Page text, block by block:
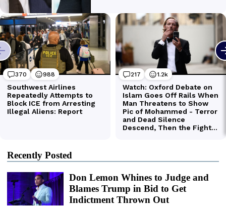
Recently Posted
Don Lemon Whines to Judge and
Blames Trump in Bid to Get
Indictment Thrown Out